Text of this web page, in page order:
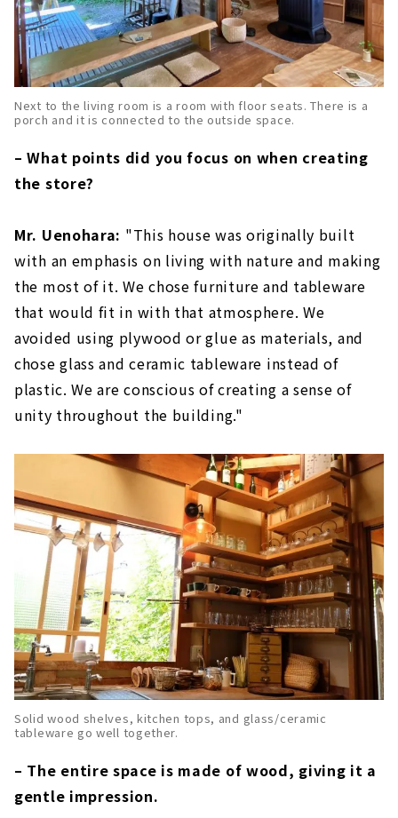
Next to the living room is a room with floor seats. There is a
porch and it is connected to the outside space.
– What points did you focus on when creating
the store?
Mr. Uenohara: "This house was originally built
with an emphasis on living with nature and making
the most of it. We chose furniture and tableware
that would fit in with that atmosphere. We
avoided using plywood or glue as materials, and
chose glass and ceramic tableware instead of
plastic. We are conscious of creating a sense of
unity throughout the building."
Solid wood shelves, kitchen tops, and glass/ceramic
tableware go well together.
– The entire space is made of wood, giving it a
gentle impression.